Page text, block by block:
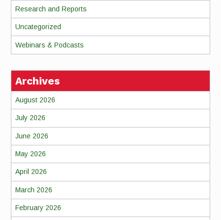
Research and Reports
Uncategorized
Webinars & Podcasts
Archives
August 2026
July 2026
June 2026
May 2026
April 2026
March 2026
February 2026